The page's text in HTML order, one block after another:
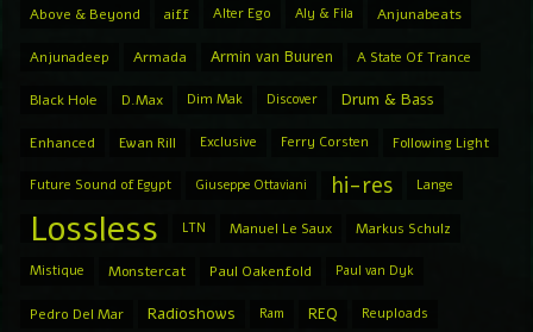
Above & Beyond aiff Alter Ego Aly & Fila Anjunabeats
Anjunadeep Armada Armin van Buuren A State Of Trance
Black Hole D.Max Dim Mak Discover Drum & Bass
Enhanced Ewan Rill Exclusive Ferry Corsten Following Light
Future Sound of Egypt Giuseppe Ottaviani hi-res Lange
Lossless LTN Manuel Le Saux Markus Schulz
Mistique Monstercat Paul Oakenfold Paul van Dyk
Pedro Del Mar Radioshows Ram REQ Reuploads